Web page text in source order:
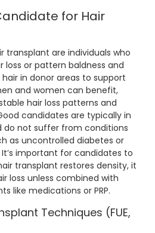
for Hair
transplant are individuals who
or pattern baldness and
in donor areas to support
and women can benefit,
hair loss patterns and
candidates are typically in
do not suffer from conditions
as uncontrolled diabetes or
important for candidates to
transplant restores density, it
loss unless combined with
like medications or PRP.
Techniques (FUE,